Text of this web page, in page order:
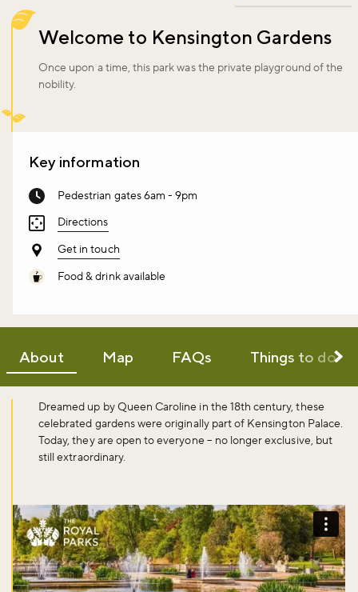
Welcome to Kensington Gardens
Once upon a time, this park was the private playground of the
nobility.
Key information
Pedestrian gates 6am - 9pm
Directions
Get in touch
Food & drink available
About Map FAQs Things to do
Dreamed up by Queen Caroline in the 18th century, these
celebrated gardens were originally part of Kensington Palace.
Today, they are open to everyone – no longer exclusive, but
still extraordinary.